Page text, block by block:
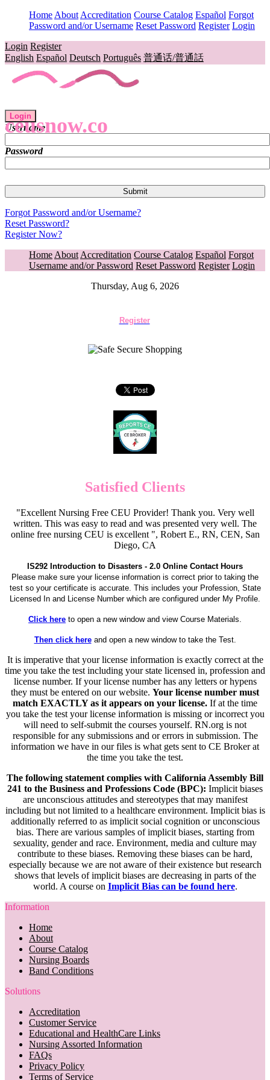
Home About Accreditation Course Catalog Español Forgot
Password and/or Username Reset Password Register Login
Login Register
English Español Deutsch Português 普通话/普通話
ceusnow.co
Login
Username
Password
Forgot Password and/or Username?
Reset Password?
Register Now?
Home About Accreditation Course Catalog Español Forgot
Username and/or Password Reset Password Register Login
Thursday, Aug 6, 2026
Register
Satisfied Clients
"Excellent Nursing Free CEU Provider! Thank you. Very well
written. This was easy to read and was presented very well. The
online free nursing CEU is excellent ", Robert E., RN, CEN, San
Diego, CA
IS292 Introduction to Disasters - 2.0 Online Contact Hours
Please make sure your license information is correct prior to taking the
test so your certificate is accurate. This includes your Profession, State
Licensed In and License Number which are configured under My Profile.
Click here to open a new window and view Course Materials.
Then click hereand open a new window to take the Test.
It is imperative that your license information is exactly correct at the
time you take the test including your state licensed in, profession and
license number. If your license number has any letters or hypens
they must be entered on our website. Your license number must
match EXACTLY as it appears on your license. If at the time
you take the test your license information is missing or incorrect you
will need to self-submit the courses yourself. RN.org is not
responsible for any submissions and or errors in submission. The
information we have in our files is what gets sent to CE Broker at
the time you take the test.
The following statement complies with California Assembly Bill
241 to the Business and Professions Code (BPC): Implicit biases
are unconscious attitudes and stereotypes that may manifest
including but not limited to a healthcare environment. Implicit bias is
additionally referred to as implicit social cognition or unconscious
bias. There are various samples of implicit biases, starting from
sexuality, gender and race. Environment, media and culture may
contribute to these biases. Removing these biases can be hard,
especially because we are not aware of their existence but research
shows that levels of implicit biases are decreasing in parts of the
world. A course on Implicit Bias can be found here.
Information
Home
About
Course Catalog
Nursing Boards
Band Conditions
Solutions
Accreditation
Customer Service
Educational and HealthCare Links
Nursing Assorted Information
FAQs
Privacy Policy
Terms of Service